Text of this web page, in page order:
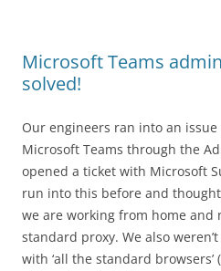
Microsoft Teams
solved!
Our engineers ran into an
Microsoft Teams through the
opened a ticket with Microsoft
run into this before and
we are working from home and
standard proxy. We also
with ‘all the standard browsers’